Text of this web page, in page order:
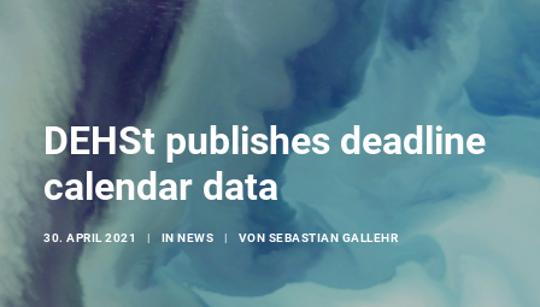
NEWS & INFOS
KONTAKT
SUCHEN
DEHSt publishes deadline
calendar data
30. APRIL 2021 | IN NEWS | VON SEBASTIAN GALLEHR